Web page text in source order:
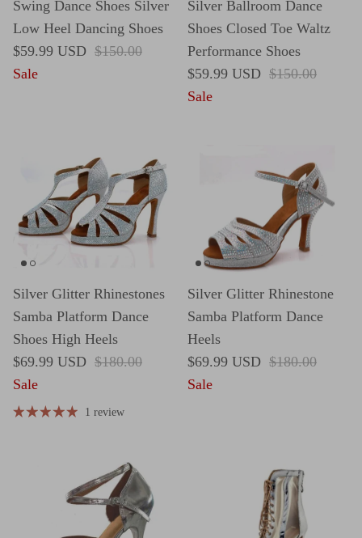
Swing Dance Shoes Silver
Low Heel Dancing Shoes
Sale price
$59.99 USD Regular price
$150.00
Sale
Silver Ballroom Dance
Shoes Closed Toe Waltz
Performance Shoes
Sale price
$59.99 USD Regular price
$150.00
Sale
Silver Glitter Rhinestones
Samba Platform Dance
Shoes High Heels
Sale price
$69.99 USD Regular price
$180.00
Sale
1 review
Silver Glitter Rhinestone
Samba Platform Dance
Heels
Sale price
$69.99 USD Regular price
$180.00
Sale